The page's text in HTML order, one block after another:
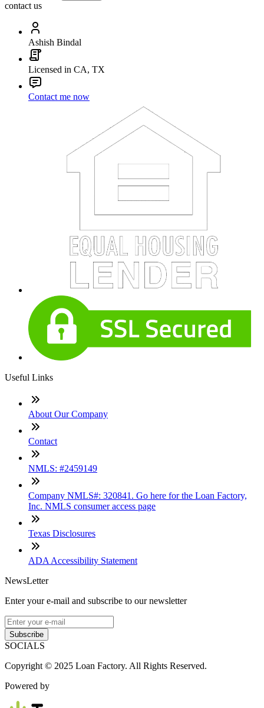
contact us
Ashish Bindal
Licensed in CA, TX
Contact me now
Useful Links
About Our Company
Contact
NMLS: #2459149
Company NMLS#: 320841. Go here for the Loan Factory,
Inc. NMLS consumer access page
Texas Disclosures
ADA Accessibility Statement
NewsLetter
Enter your e-mail and subscribe to our newsletter
Subscribe
SOCIALS
Copyright © 2025 Loan Factory. All Rights Reserved.
Powered by